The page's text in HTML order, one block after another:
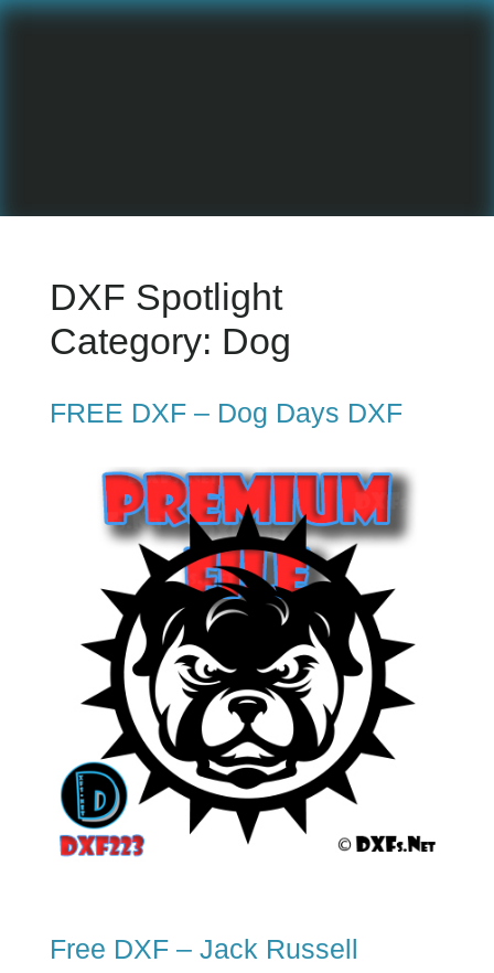
DXF Spotlight
Category: Dog
FREE DXF – Dog Days DXF
Free DXF – Jack Russell